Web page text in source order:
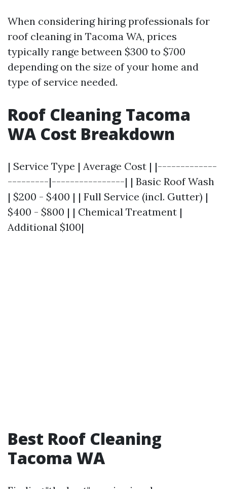
When considering hiring professionals for
roof cleaning in Tacoma WA, prices
typically range between $300 to $700
depending on the size of your home and
type of service needed.
Roof Cleaning Tacoma
WA Cost Breakdown
| Service Type | Average Cost | |-------------
---------|----------------| | Basic Roof Wash
| $200 - $400 | | Full Service (incl. Gutter) |
$400 - $800 | | Chemical Treatment |
Additional $100|
Best Roof Cleaning
Tacoma WA